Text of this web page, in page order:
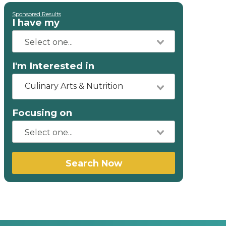
Sponsored Results
I have my
I'm Interested in
Culinary Arts & Nutrition
Focusing on
Search Now